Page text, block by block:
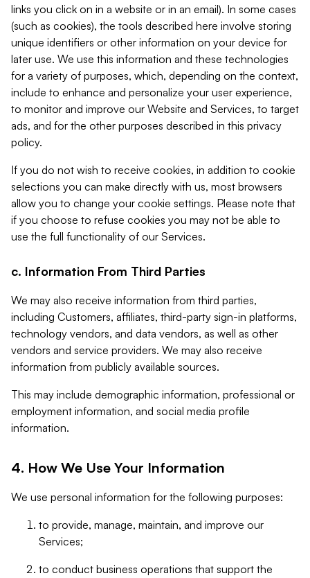
links you click on in a website or in an email). In some cases
(such as cookies), the tools described here involve storing
unique identifiers or other information on your device for
later use. We use this information and these technologies
for a variety of purposes, which, depending on the context,
include to enhance and personalize your user experience,
to monitor and improve our Website and Services, to target
ads, and for the other purposes described in this privacy
policy.
If you do not wish to receive cookies, in addition to cookie
selections you can make directly with us, most browsers
allow you to change your cookie settings. Please note that
if you choose to refuse cookies you may not be able to
use the full functionality of our Services.
c. Information From Third Parties
We may also receive information from third parties,
including Customers, affiliates, third-party sign-in platforms,
technology vendors, and data vendors, as well as other
vendors and service providers. We may also receive
information from publicly available sources.
This may include demographic information, professional or
employment information, and social media profile
information.
4. How We Use Your Information
We use personal information for the following purposes:
to provide, manage, maintain, and improve our
Services;
to conduct business operations that support the